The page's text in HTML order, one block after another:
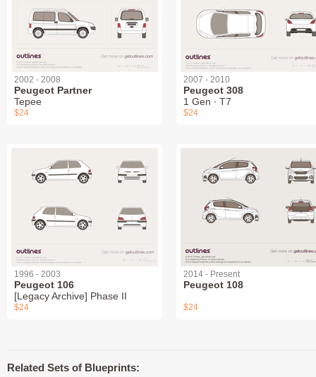
2002 - 2008
Peugeot Partner
Tepee
$24
2007 - 2010
Peugeot 308
1 Gen ∙ T7
$24
1996 - 2003
Peugeot 106
[Legacy Archive] Phase II
$24
2014 - Present
Peugeot 108
$24
Related Sets of Blueprints: